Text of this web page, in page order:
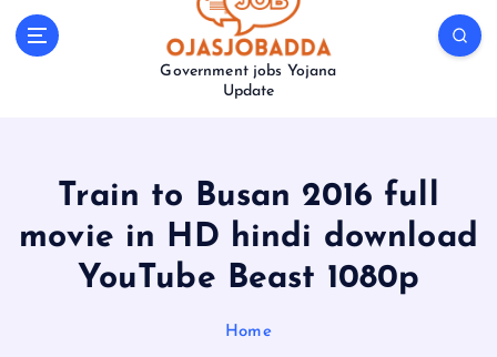
Government jobs Yojana
Update
Train to Busan 2016 full
movie in HD hindi download
YouTube Beast 1080p
Home